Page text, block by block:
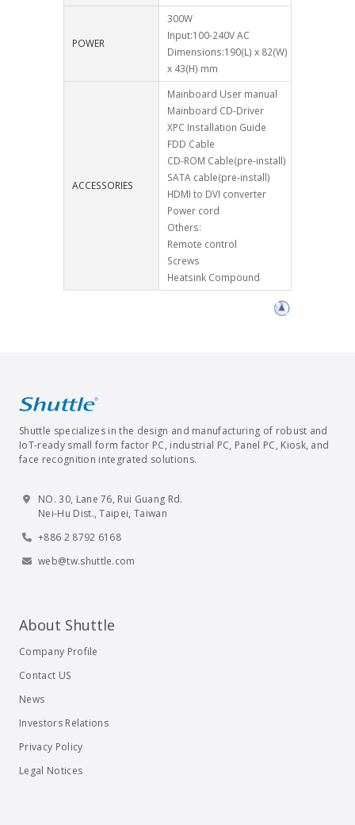
POWER
300W
Input:100-240V AC
Dimensions:190(L) x 82(W)
x 43(H) mm
ACCESSORIES
Mainboard User manual
Mainboard CD-Driver
XPC Installation Guide
FDD Cable
CD-ROM Cable(pre-install)
SATA cable(pre-install)
HDMI to DVI converter
Power cord
Others:
Remote control
Screws
Heatsink Compound
Shuttle specializes in the design and manufacturing of robust and
IoT-ready small form factor PC, industrial PC, Panel PC, Kiosk, and
face recognition integrated solutions.
NO. 30, Lane 76, Rui Guang Rd.
Nei-Hu Dist., Taipei, Taiwan
+886 2 8792 6168
web@tw.shuttle.com
About Shuttle
Company Profile
Contact US
News
Investors Relations
Privacy Policy
Legal Notices